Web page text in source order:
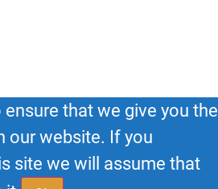
that we give you the
our website. If you
site we will assume that